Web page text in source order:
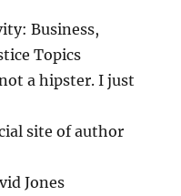
Business,
Topics
a hipster. I just
site of author
Jones